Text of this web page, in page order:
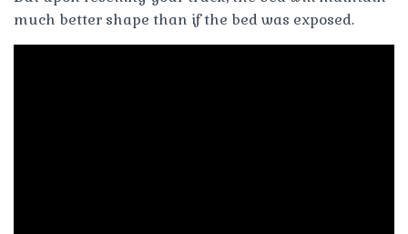
much better shape than if the bed was exposed.